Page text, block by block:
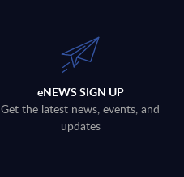
eNEWS SIGN UP
Get the latest news, events, and
updates